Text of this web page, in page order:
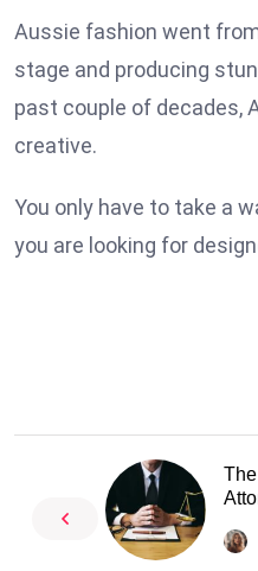
Aussie fashion went
stage and producing
past couple of decades,
creative.
You only have to take a
you are looking for